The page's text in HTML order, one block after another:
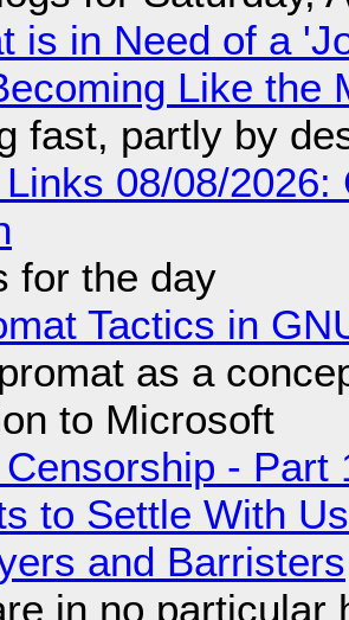
is in Need of a
Like the
fast, partly by
08/08/
for the day
Tactics in
as a
to Microsoft
- Part
to Settle With
and Barristers
in no particular